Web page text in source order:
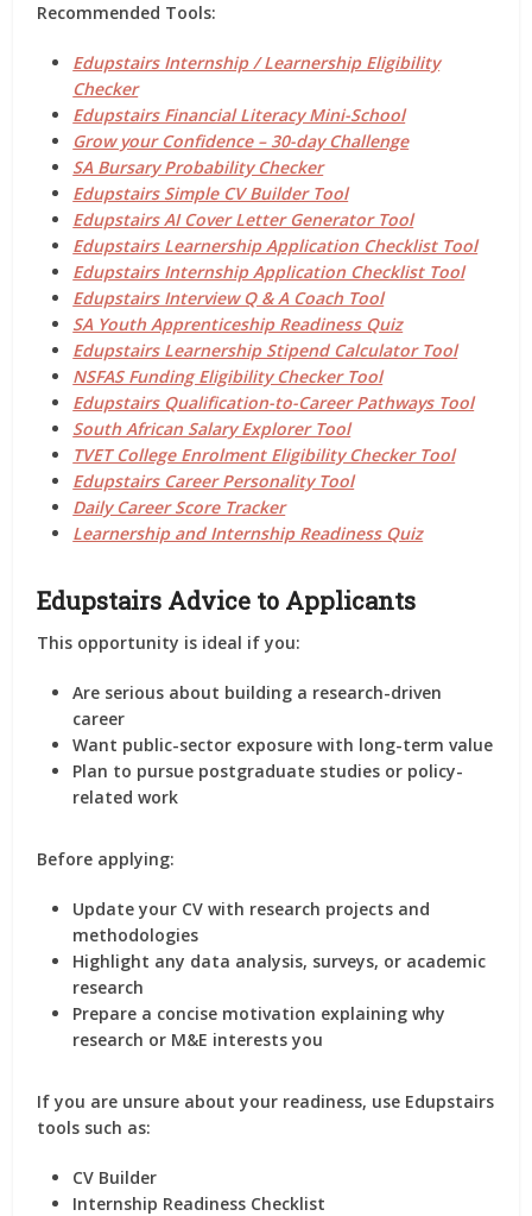
Recommended Tools:
Edupstairs Internship / Learnership Eligibility
Checker
Edupstairs Financial Literacy Mini-School
Grow your Confidence – 30-day Challenge
SA Bursary Probability Checker
Edupstairs Simple CV Builder Tool
Edupstairs AI Cover Letter Generator Tool
Edupstairs Learnership Application Checklist Tool
Edupstairs Internship Application Checklist Tool
Edupstairs Interview Q & A Coach Tool
SA Youth Apprenticeship Readiness Quiz
Edupstairs Learnership Stipend Calculator Tool
NSFAS Funding Eligibility Checker Tool
Edupstairs Qualification-to-Career Pathways Tool
South African Salary Explorer Tool
TVET College Enrolment Eligibility Checker Tool
Edupstairs Career Personality Tool
Daily Career Score Tracker
Learnership and Internship Readiness Quiz
Edupstairs Advice to Applicants
This opportunity is ideal if you:
Are serious about building a research-driven
career
Want public-sector exposure with long-term value
Plan to pursue postgraduate studies or policy-
related work
Before applying:
Update your CV with research projects and
methodologies
Highlight any data analysis, surveys, or academic
research
Prepare a concise motivation explainingwhy
research or M&E interests you
If you are unsure about your readiness, use Edupstairs
tools such as:
CV Builder
Internship Readiness Checklist